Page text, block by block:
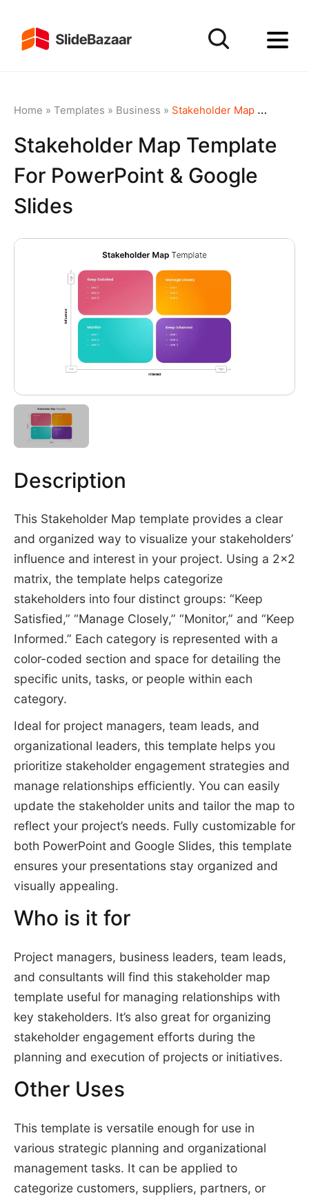
Home » Templates » Business » Stakeholder Map Template for PowerPoint & Google Slides
Stakeholder Map Template
For PowerPoint & Google
Slides
Description
This Stakeholder Map template provides a clear
and organized way to visualize your stakeholders’
influence and interest in your project. Using a 2×2
matrix, the template helps categorize
stakeholders into four distinct groups: “Keep
Satisfied,” “Manage Closely,” “Monitor,” and “Keep
Informed.” Each category is represented with a
color-coded section and space for detailing the
specific units, tasks, or people within each
category.
Ideal for project managers, team leads, and
organizational leaders, this template helps you
prioritize stakeholder engagement strategies and
manage relationships efficiently. You can easily
update the stakeholder units and tailor the map to
reflect your project’s needs. Fully customizable for
both PowerPoint and Google Slides, this template
ensures your presentations stay organized and
visually appealing.
Who is it for
Project managers, business leaders, team leads,
and consultants will find this stakeholder map
template useful for managing relationships with
key stakeholders. It’s also great for organizing
stakeholder engagement efforts during the
planning and execution of projects or initiatives.
Other Uses
This template is versatile enough for use in
various strategic planning and organizational
management tasks. It can be applied to
categorize customers, suppliers, partners, or